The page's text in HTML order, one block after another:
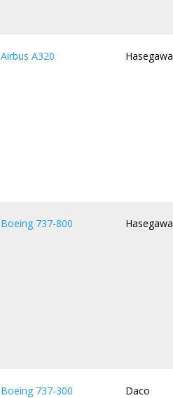
Airbus A320 Hasegawa
Boeing 737-800 Hasegawa
Boeing 737-300 Daco